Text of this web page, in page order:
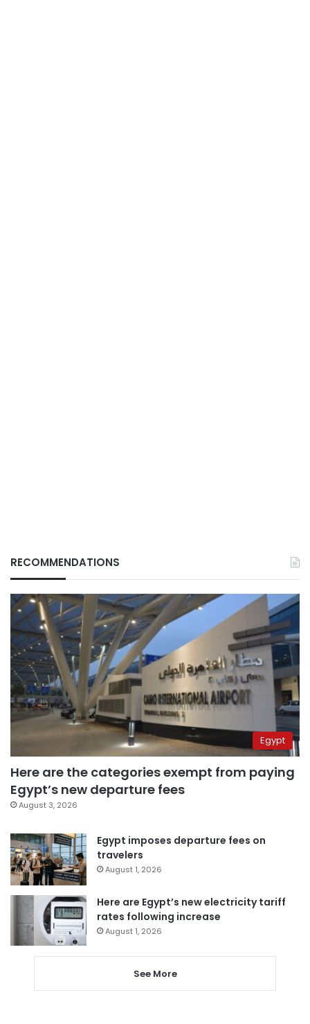
RECOMMENDATIONS
Egypt
Here are the categories exempt from paying
Egypt’s new departure fees
August 3, 2026
Egypt imposes departure fees on
travelers
August 1, 2026
Here are Egypt’s new electricity tariff
rates following increase
August 1, 2026
See More